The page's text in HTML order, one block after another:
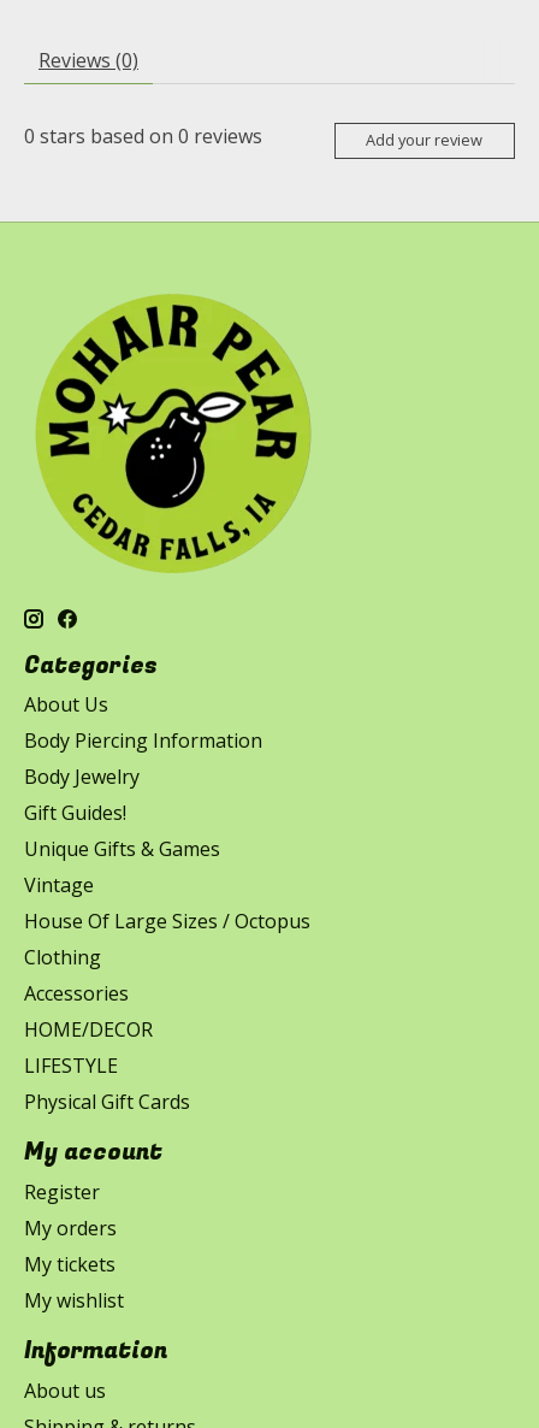
Reviews (0)
0 stars based on 0 reviews Add your review
Categories
About Us
Body Piercing Information
Body Jewelry
Gift Guides!
Unique Gifts & Games
Vintage
House Of Large Sizes / Octopus
Clothing
Accessories
HOME/DECOR
LIFESTYLE
Physical Gift Cards
My account
Register
My orders
My tickets
My wishlist
Information
About us